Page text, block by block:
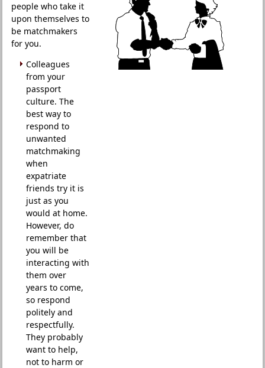
people who take it
upon themselves to
be matchmakers
for you.
Colleagues
from your
passport
culture. The
best way to
respond to
unwanted
matchmaking
when
expatriate
friends try it is
just as you
would at home.
However, do
remember that
you will be
interacting with
them over
years to come,
so respond
politely and
respectfully.
They probably
want to help,
not to harm or